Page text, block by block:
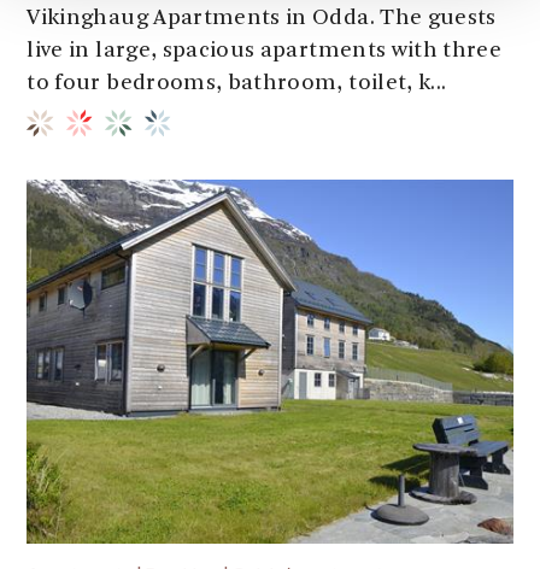
Vikinghaug Apartments in Odda. The guests
live in large, spacious apartments with three
to four bedrooms, bathroom, toilet, k...